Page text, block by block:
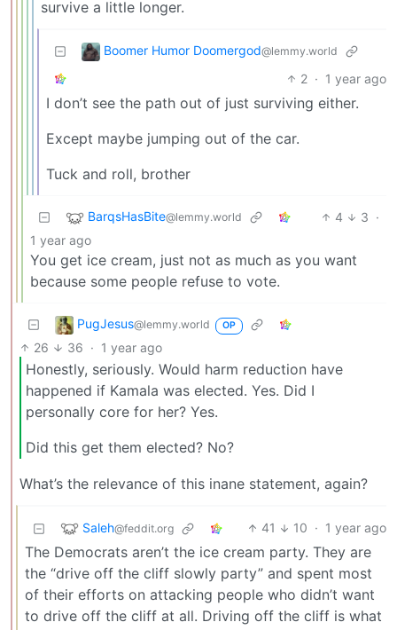
survive a little longer.
Boomer Humor Doomergod@lemmy.world
2 · 1 year ago
I don’t see the path out of just surviving either.
Except maybe jumping out of the car.
Tuck and roll, brother
BarqsHasBite@lemmy.world 4 3 ·
1 year ago
You get ice cream, just not as much as you want
because some people refuse to vote.
PugJesus@lemmy.world OP
26 36 · 1 year ago
Honestly, seriously. Would harm reduction have
happened if Kamala was elected. Yes. Did I
personally core for her? Yes.
Did this get them elected? No?
What’s the relevance of this inane statement, again?
Saleh@feddit.org 41 10 · 1 year ago
The Democrats aren’t the ice cream party. They are
the “drive off the cliff slowly party” and spent most
of their efforts on attacking people who didn’t want
to drive off the cliff at all. Driving off the cliff is what